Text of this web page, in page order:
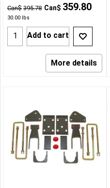
Can$ 395.78 Can$ 359.80
30.00 lbs
Add to cart
More details